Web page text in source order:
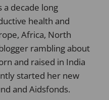
a decade long
health and
Africa, North
rambling about
and raised in India
started her new
and Aidsfonds.